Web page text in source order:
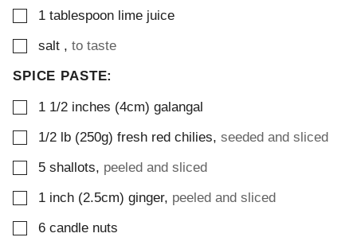
▢
1 tablespoon lime juice
▢
salt , to taste
SPICE PASTE:
▢
1 1/2 inches (4cm) galangal
▢
1/2 lb (250g) fresh red chilies, seeded and sliced
▢
5 shallots, peeled and sliced
▢
1 inch (2.5cm) ginger, peeled and sliced
▢
6 candle nuts